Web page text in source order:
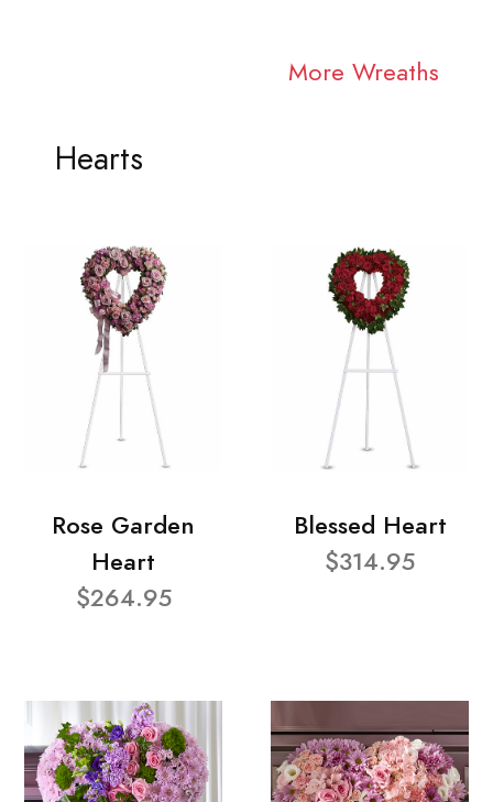
More Wreaths
Hearts
Rose Garden
Heart
$264.95
Blessed Heart
$314.95